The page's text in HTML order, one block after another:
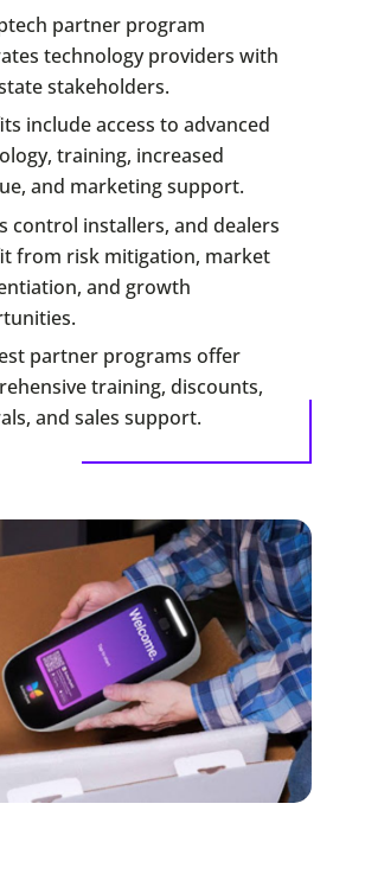
partner program
technology providers with
stakeholders.
include access to advanced
training, increased
and marketing support.
control installers, and dealers
from risk mitigation, market
and growth
partner programs offer
training, discounts,
and sales support.